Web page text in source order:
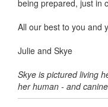
being prepared, just in
All our best to you and
Julie and Skye
Skye is pictured living
her human - and